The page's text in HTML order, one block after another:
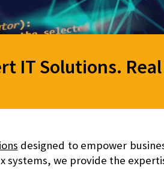
IT Solutions.
designed to empower
we provide the